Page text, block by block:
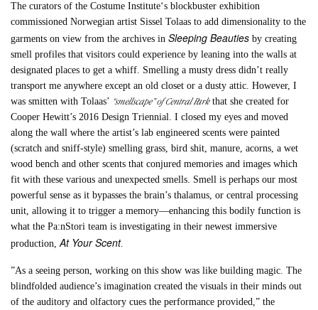
The curators of the Costume Institute‘s blockbuster exhibition
commissioned Norwegian artist Sissel Tolaas to add dimensionality to the
garments on view from the archives inSleeping Beauties by creating
smell profiles that visitors could experience by leaning into the walls at
designated places to get a whiff. Smelling a musty dress didn’t really
transport me anywhere except an old closet or a dusty attic. However, I
was smitten with Tolaas’ “smellscape” of Central Parkthat she created for
Cooper Hewitt’s 2016 Design Triennial. I closed my eyes and moved
along the wall where the artist’s lab engineered scents were painted
(scratch and sniff-style) smelling grass, bird shit, manure, acorns, a wet
wood bench and other scents that conjured memories and images which
fit with these various and unexpected smells. Smell is perhaps our most
powerful sense as it bypasses the brain’s thalamus, or central processing
unit, allowing it to trigger a memory—enhancing this bodily function is
what the Pa:nStori team is investigating in their newest immersive
production,At Your Scent.
”As a seeing person, working on this show was like building magic. The
blindfolded audience’s imagination created the visuals in their minds out
of the auditory and olfactory cues the performance provided,” the